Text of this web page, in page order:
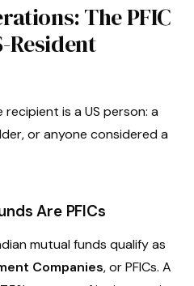
The PFIC
Resident
is a US person: a
or anyone considered a
Are PFICs
mutual funds qualify as
Companies, or PFICs. A